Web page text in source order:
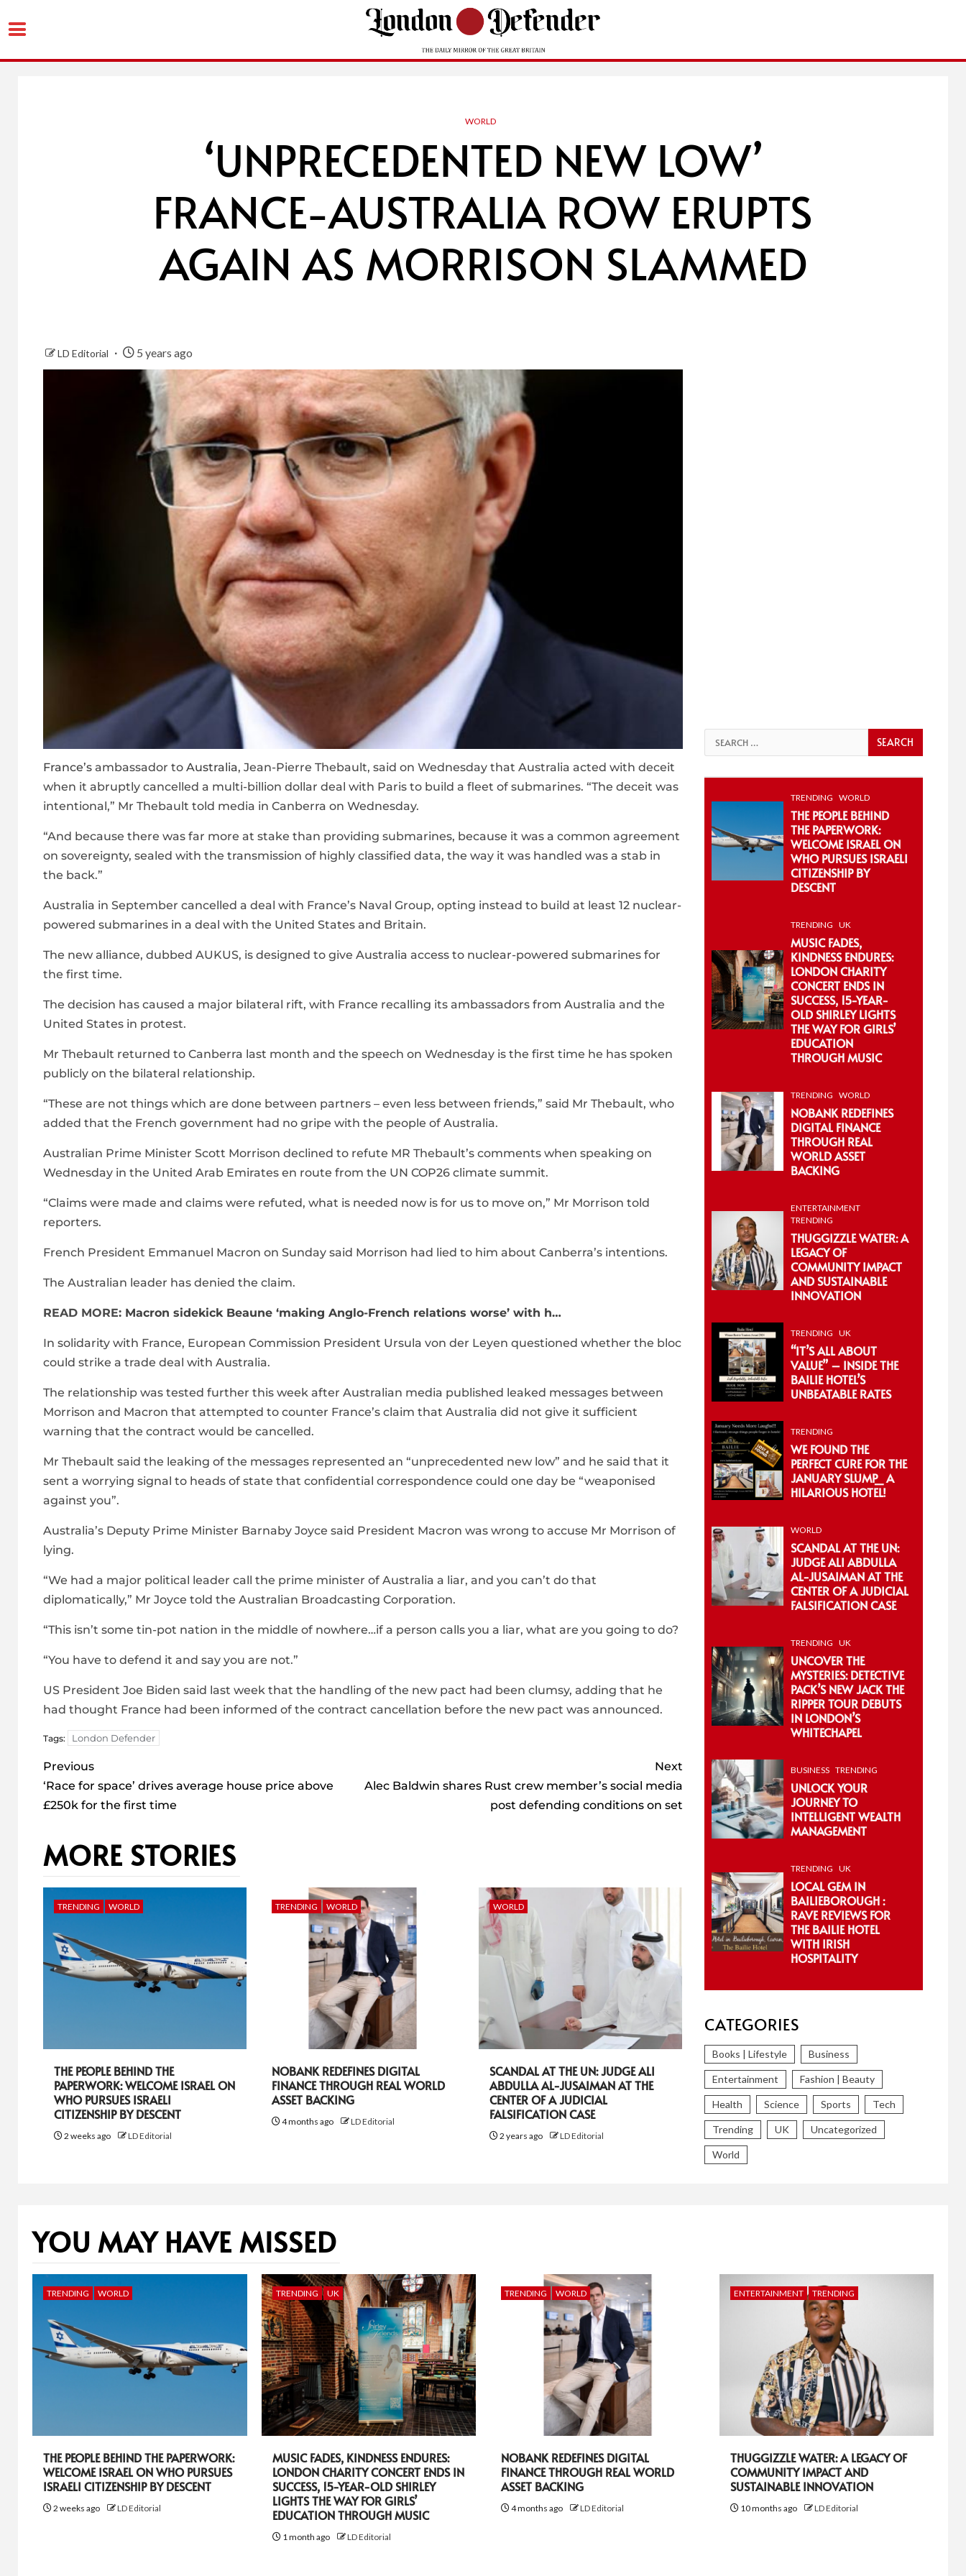
WORLD
‘UNPRECEDENTED NEW LOW’
FRANCE-AUSTRALIA ROW ERUPTS
AGAIN AS MORRISON SLAMMED
LD Editorial 5 years ago
France’s ambassador to Australia, Jean-Pierre Thebault, said on Wednesday that Australia acted with deceit
when it abruptly cancelled a multi-billion dollar deal with Paris to build a fleet of submarines. “The deceit was
intentional,” Mr Thebault told media in Canberra on Wednesday.
“And because there was far more at stake than providing submarines, because it was a common agreement
on sovereignty, sealed with the transmission of highly classified data, the way it was handled was a stab in
the back.”
Australia in September cancelled a deal with France’s Naval Group, opting instead to build at least 12 nuclear-
powered submarines in a deal with the United States and Britain.
The new alliance, dubbed AUKUS, is designed to give Australia access to nuclear-powered submarines for
the first time.
The decision has caused a major bilateral rift, with France recalling its ambassadors from Australia and the
United States in protest.
Mr Thebault returned to Canberra last month and the speech on Wednesday is the first time he has spoken
publicly on the bilateral relationship.
“These are not things which are done between partners – even less between friends,” said Mr Thebault, who
added that the French government had no gripe with the people of Australia.
Australian Prime Minister Scott Morrison declined to refute MR Thebault’s comments when speaking on
Wednesday in the United Arab Emirates en route from the UN COP26 climate summit.
“Claims were made and claims were refuted, what is needed now is for us to move on,” Mr Morrison told
reporters.
French President Emmanuel Macron on Sunday said Morrison had lied to him about Canberra’s intentions.
The Australian leader has denied the claim.
READ MORE: Macron sidekick Beaune ‘making Anglo-French relations worse’ with h…
In solidarity with France, European Commission President Ursula von der Leyen questioned whether the bloc
could strike a trade deal with Australia.
The relationship was tested further this week after Australian media published leaked messages between
Morrison and Macron that attempted to counter France’s claim that Australia did not give it sufficient
warning that the contract would be cancelled.
Mr Thebault said the leaking of the messages represented an “unprecedented new low” and he said that it
sent a worrying signal to heads of state that confidential correspondence could one day be “weaponised
against you”.
Australia’s Deputy Prime Minister Barnaby Joyce said President Macron was wrong to accuse Mr Morrison of
lying.
“We had a major political leader call the prime minister of Australia a liar, and you can’t do that
diplomatically,” Mr Joyce told the Australian Broadcasting Corporation.
“This isn’t some tin-pot nation in the middle of nowhere…if a person calls you a liar, what are you going to do?
“You have to defend it and say you are not.”
US President Joe Biden said last week that the handling of the new pact had been clumsy, adding that he
had thought France had been informed of the contract cancellation before the new pact was announced.
Tags: London Defender
Post
navigation
Previous
‘Race for space’ drives average house price above
£250k for the first time
Next
Alec Baldwin shares Rust crew member’s social media
post defending conditions on set
MORE STORIES
TRENDING WORLD
THE PEOPLE BEHIND THE
PAPERWORK: WELCOME ISRAEL ON
WHO PURSUES ISRAELI
CITIZENSHIP BY DESCENT
2 weeks ago LD Editorial
TRENDING WORLD
NOBANK REDEFINES DIGITAL
FINANCE THROUGH REAL WORLD
ASSET BACKING
4 months ago LD Editorial
WORLD
SCANDAL AT THE UN: JUDGE ALI
ABDULLA AL-JUSAIMAN AT THE
CENTER OF A JUDICIAL
FALSIFICATION CASE
2 years ago LD Editorial
Search
for:
TRENDING WORLD
THE PEOPLE BEHIND
THE PAPERWORK:
WELCOME ISRAEL ON
WHO PURSUES ISRAELI
CITIZENSHIP BY
DESCENT
TRENDING UK
MUSIC FADES,
KINDNESS ENDURES:
LONDON CHARITY
CONCERT ENDS IN
SUCCESS, 15-YEAR-
OLD SHIRLEY LIGHTS
THE WAY FOR GIRLS’
EDUCATION
THROUGH MUSIC
TRENDING WORLD
NOBANK REDEFINES
DIGITAL FINANCE
THROUGH REAL
WORLD ASSET
BACKING
ENTERTAINMENT
TRENDING
THUGGIZZLE WATER: A
LEGACY OF
COMMUNITY IMPACT
AND SUSTAINABLE
INNOVATION
TRENDING UK
“IT’S ALL ABOUT
VALUE” – INSIDE THE
BAILIE HOTEL’S
UNBEATABLE RATES
TRENDING
WE FOUND THE
PERFECT CURE FOR THE
JANUARY SLUMP_ A
HILARIOUS HOTEL!
WORLD
SCANDAL AT THE UN:
JUDGE ALI ABDULLA
AL-JUSAIMAN AT THE
CENTER OF A JUDICIAL
FALSIFICATION CASE
TRENDING UK
UNCOVER THE
MYSTERIES: DETECTIVE
PACK’S NEW JACK THE
RIPPER TOUR DEBUTS
IN LONDON’S
WHITECHAPEL
BUSINESS TRENDING
UNLOCK YOUR
JOURNEY TO
INTELLIGENT WEALTH
MANAGEMENT
TRENDING UK
LOCAL GEM IN
BAILIEBOROUGH :
RAVE REVIEWS FOR
THE BAILIE HOTEL
WITH IRISH
HOSPITALITY
CATEGORIES
Books | Lifestyle Business
Entertainment Fashion | Beauty
Health Science Sports Tech
Trending UK Uncategorized
World
YOU MAY HAVE MISSED
TRENDING WORLD
THE PEOPLE BEHIND THE PAPERWORK:
WELCOME ISRAEL ON WHO PURSUES
ISRAELI CITIZENSHIP BY DESCENT
2 weeks ago LD Editorial
TRENDING UK
MUSIC FADES, KINDNESS ENDURES:
LONDON CHARITY CONCERT ENDS IN
SUCCESS, 15-YEAR-OLD SHIRLEY
LIGHTS THE WAY FOR GIRLS’
EDUCATION THROUGH MUSIC
1 month ago LD Editorial
TRENDING WORLD
NOBANK REDEFINES DIGITAL
FINANCE THROUGH REAL WORLD
ASSET BACKING
4 months ago LD Editorial
ENTERTAINMENT TRENDING
THUGGIZZLE WATER: A LEGACY OF
COMMUNITY IMPACT AND
SUSTAINABLE INNOVATION
10 months ago LD Editorial